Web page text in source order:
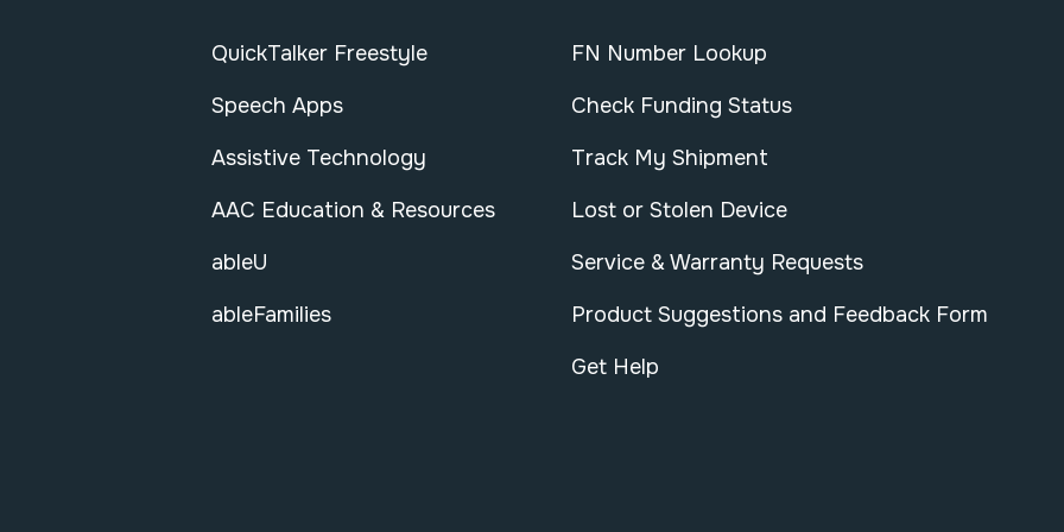
QuickTalker Freestyle
Speech Apps
Assistive Technology
AAC Education & Resources
ableU
ableFamilies
FN Number Lookup
Check Funding Status
Track My Shipment
Lost or Stolen Device
Service & Warranty Requests
Product Suggestions and Feedback Form
Get Help